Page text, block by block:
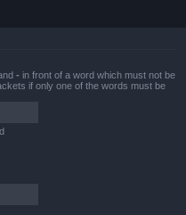
- in front of a word which must not be
if only one of the words must be